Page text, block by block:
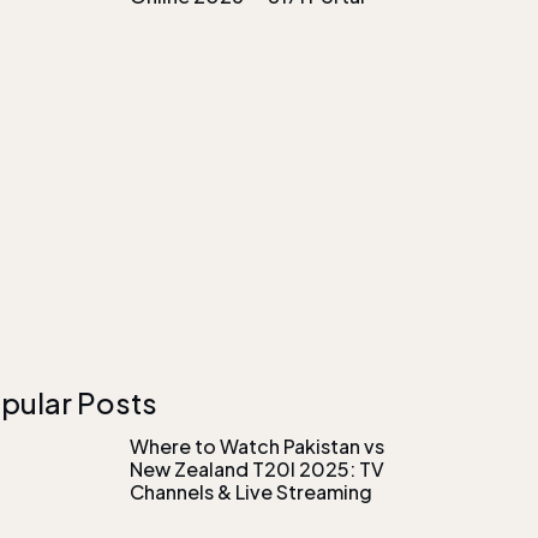
Posts
Where to Watch Pakistan vs
New Zealand T20I 2025: TV
Channels & Live Streaming